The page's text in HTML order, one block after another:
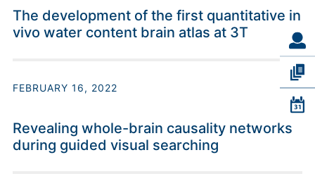
The development of the first quantitative in
vivo water content brain atlas at 3T
FEBRUARY 16, 2022
Revealing whole-brain causality networks
during guided visual searching